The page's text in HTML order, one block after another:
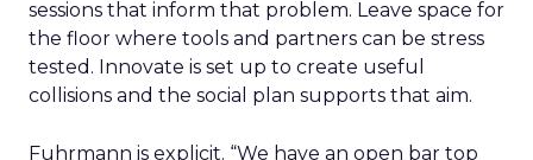
sessions that inform that problem. Leave space for
the floor where tools and partners can be stress
tested. Innovate is set up to create useful
collisions and the social plan supports that aim.
Fuhrmann is explicit. “We have an open bar top